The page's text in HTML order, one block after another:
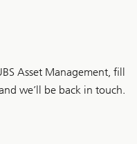
Asset Management, fill
we’ll be back in touch.